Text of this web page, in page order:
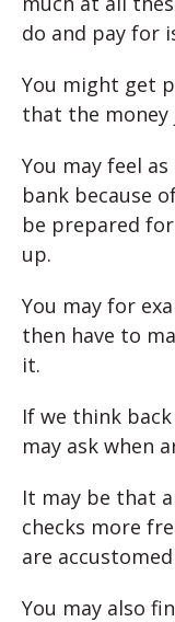
do and pay for
You might get
that the money
You may feel
bank because
be prepared
up.
You may for
then have to
it.
If we think
may ask when
It may be that
checks more
are
You may also